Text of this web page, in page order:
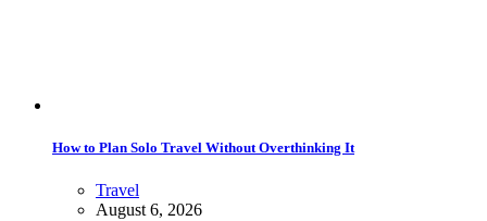
How to Plan Solo Travel Without Overthinking It
Travel
August 6, 2026